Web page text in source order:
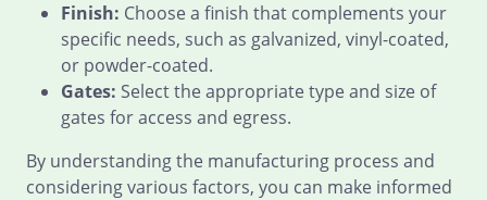
Finish: Choose a finish that complements your
specific needs, such as galvanized, vinyl-coated,
or powder-coated.
Gates: Select the appropriate type and size of
gates for access and egress.
By understanding the manufacturing process and
considering various factors, you can make informed